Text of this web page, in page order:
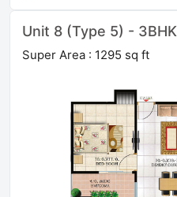
Unit 8 (Type 5) - 3BHK
Super Area : 1295 sq ft